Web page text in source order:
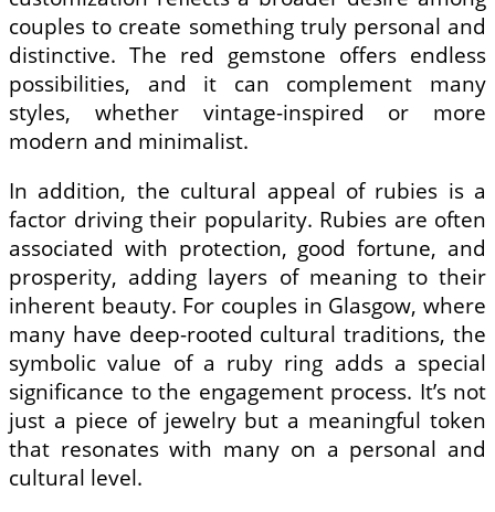
couples to create something truly personal and
distinctive. The red gemstone offers endless
possibilities, and it can complement many
styles, whether vintage-inspired or more
modern and minimalist.
In addition, the cultural appeal of rubies is a
factor driving their popularity. Rubies are often
associated with protection, good fortune, and
prosperity, adding layers of meaning to their
inherent beauty. For couples in Glasgow, where
many have deep-rooted cultural traditions, the
symbolic value of a ruby ring adds a special
significance to the engagement process. It’s not
just a piece of jewelry but a meaningful token
that resonates with many on a personal and
cultural level.